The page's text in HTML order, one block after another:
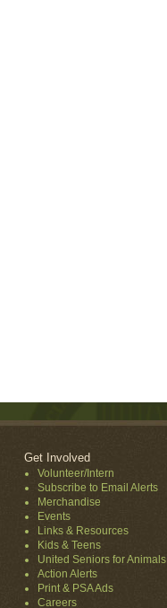
Get Involved
Volunteer/Intern
Subscribe to Email Alerts
Merchandise
Events
Links & Resources
Kids & Teens
United Seniors for Animals
Action Alerts
Print & PSA Ads
Careers